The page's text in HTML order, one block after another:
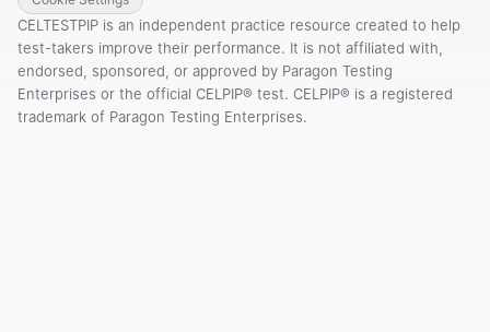
CELTESTPIP is an independent practice resource created to help
test-takers improve their performance. It is not affiliated with,
endorsed, sponsored, or approved by Paragon Testing
Enterprises or the official CELPIP® test. CELPIP® is a registered
trademark of Paragon Testing Enterprises.